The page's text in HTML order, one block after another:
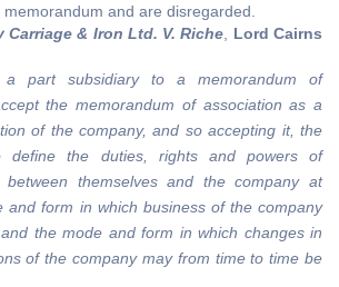
and are disregarded.
Carriage & Iron Ltd. V. Riche
Lord Cairns
a part subsidiary to a memorandum of
the memorandum of association as a
of the company, and so accepting it, the
define the duties, rights and powers of
themselves and the company at
and form in which business of the company
the mode and form in which changes in
of the company may from time to time be